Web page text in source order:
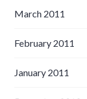
March 2011
February 2011
January 2011